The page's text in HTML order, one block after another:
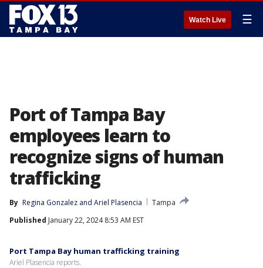
Watch Live ☰
Port of Tampa Bay
employees learn to
recognize signs of human
trafficking
By Regina Gonzalez and Ariel Plasencia
Tampa
Published January 22, 2024 8:53 AM EST
Port Tampa Bay human trafficking training
Ariel Plasencia reports.